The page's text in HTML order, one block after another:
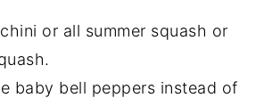
or all summer squash or
baby bell peppers instead of